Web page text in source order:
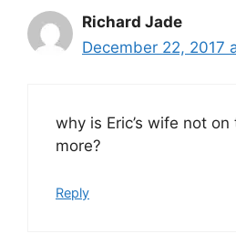
Richard Jade
December 22, 2017
why is Eric’s wife not
more?
Reply